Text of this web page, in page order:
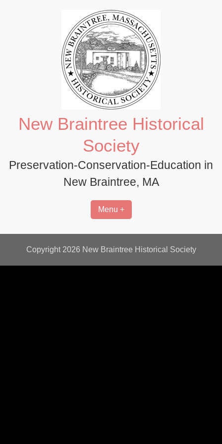
New Braintree Historical
Society
Preservation-Conservation-Education in
New Braintree, MA
Menu +
Copyright 2026 New Braintree Historical Society